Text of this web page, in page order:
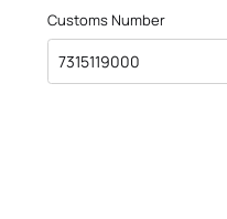
Customs Number
7315119000